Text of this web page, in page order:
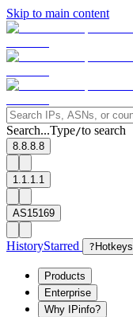
Skip to main content
Search...Type/to search
8.8.8.8
1.1.1.1
AS15169
HistoryStarred ? Hotkeys
Products
Enterprise
Why IPinfo?